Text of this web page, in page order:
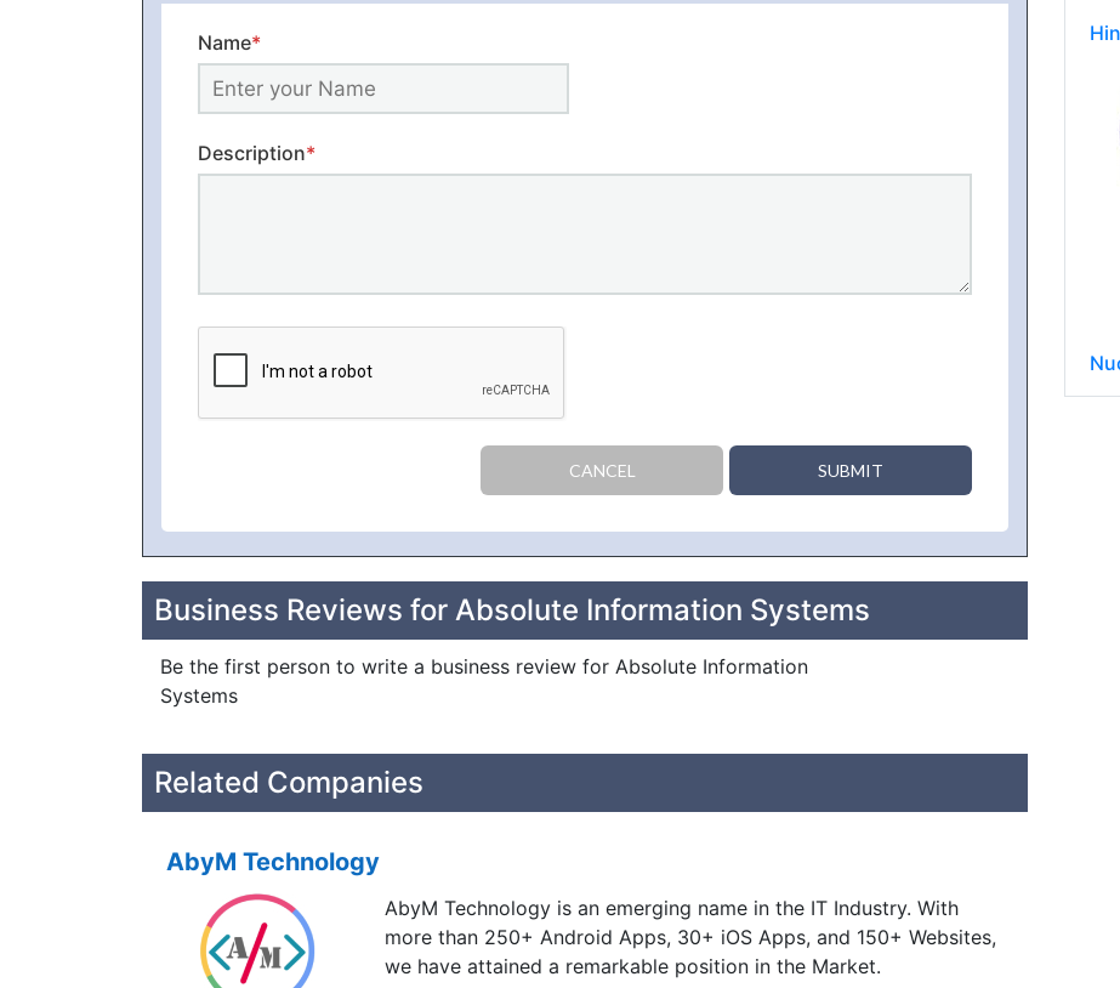
Name*
Description*
CANCEL SUBMIT
Business Reviews for Absolute Information Systems
Be the first person to write a business review for Absolute Information
Systems
Related Companies
AbyM Technology
AbyM Technology is an emerging name in the IT Industry. With
more than 250+ Android Apps, 30+ iOS Apps, and 150+ Websites,
we have attained a remarkable position in the Market.